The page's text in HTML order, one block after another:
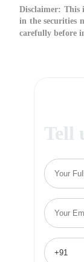
Disclaimer: This
in the securities
carefully before
Tell